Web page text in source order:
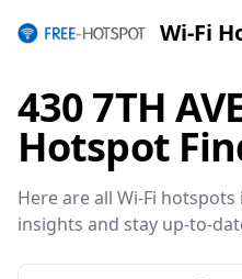
Wi-Fi
430 7TH
Hotspot
Here are all Wi-Fi hotspots
insights and stay up-to-